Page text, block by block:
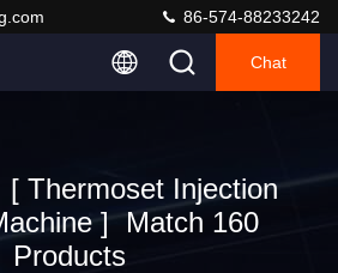
86-574-88233242
Chat
Thermoset Injection
] Match 160
Products